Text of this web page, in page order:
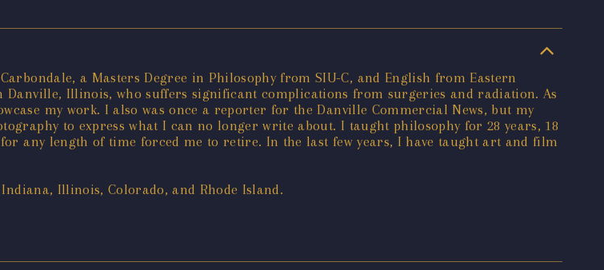
a Masters Degree in Philosophy from SIU-C, and English from Eastern
Illinois, who suffers significant complications from surgeries and radiation. As
my work. I also was once a reporter for the Danville Commercial News, but my
to express what I can no longer write about. I taught philosophy for 28 years, 18
any length of time forced me to retire. In the last few years, I have taught art and film
Illinois, Colorado, and Rhode Island.